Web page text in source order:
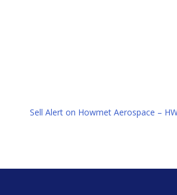
Sell Alert on Howmet Aerospace –